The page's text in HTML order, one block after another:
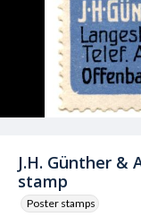
J.H. Günther &
stamp
Poster stamps